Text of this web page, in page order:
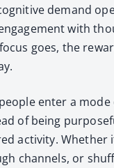
demand
with
goes, the
enter a
of being
activ­i­ty. Whether
chan­nels, or